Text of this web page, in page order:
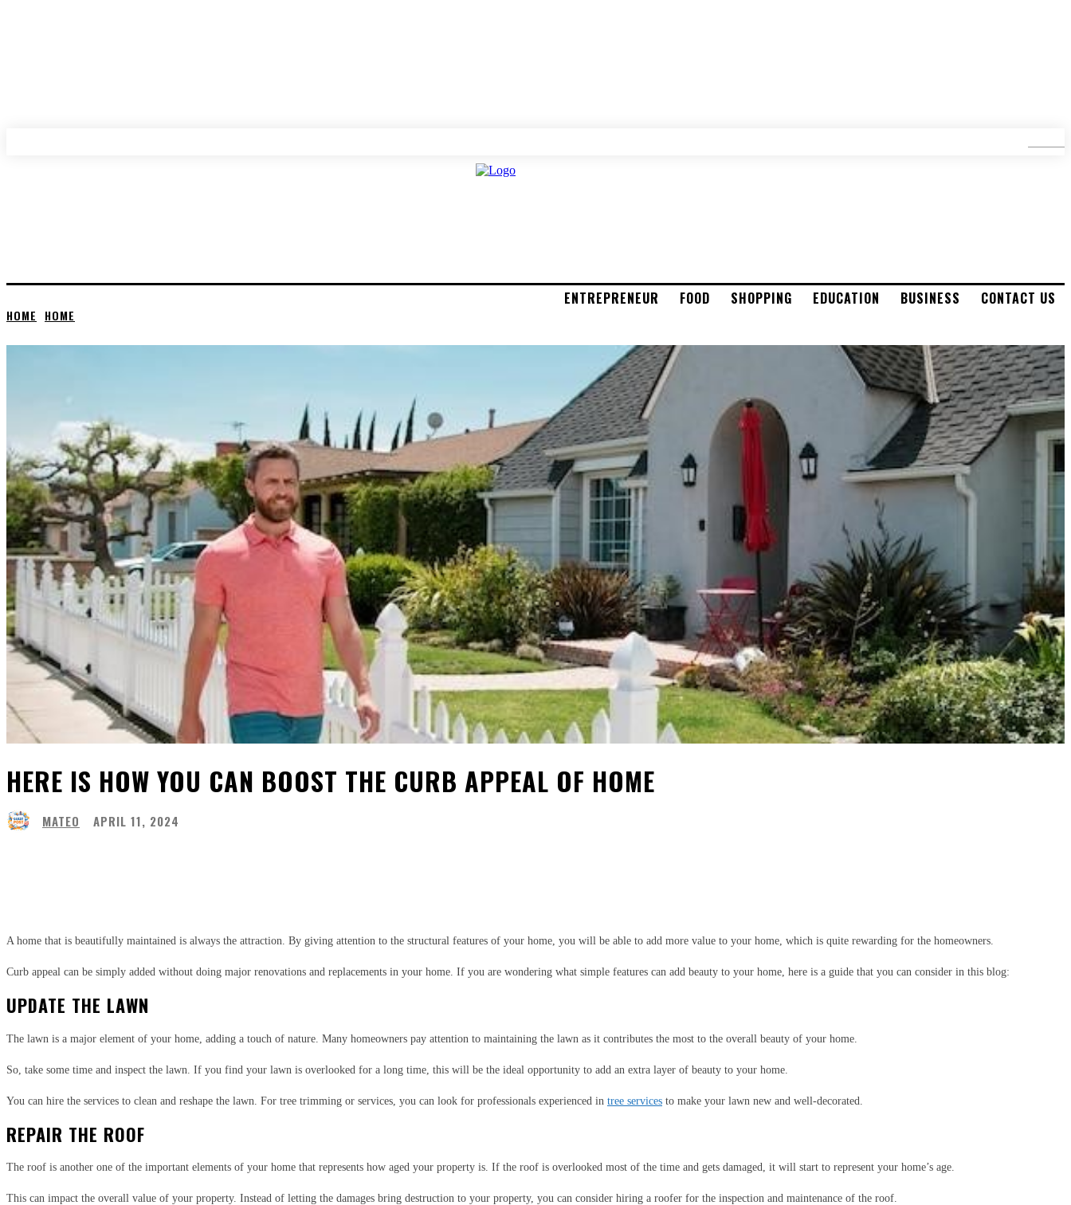
ENTREPRENEUR FOOD SHOPPING EDUCATION BUSINESS CONTACT US
HOME HOME
HERE IS HOW YOU CAN BOOST THE CURB APPEAL OF HOME
MATEO APRIL 11, 2024
A home that is beautifully maintained is always the attraction. By giving attention to the structural features of your home, you will be able to add more value to your home, which is quite rewarding for the homeowners.
Curb appeal can be simply added without doing major renovations and replacements in your home. If you are wondering what simple features can add beauty to your home, here is a guide that you can consider in this blog:
UPDATE THE LAWN
The lawn is a major element of your home, adding a touch of nature. Many homeowners pay attention to maintaining the lawn as it contributes the most to the overall beauty of your home.
So, take some time and inspect the lawn. If you find your lawn is overlooked for a long time, this will be the ideal opportunity to add an extra layer of beauty to your home.
You can hire the services to clean and reshape the lawn. For tree trimming or services, you can look for professionals experienced in tree services to make your lawn new and well-decorated.
REPAIR THE ROOF
The roof is another one of the important elements of your home that represents how aged your property is. If the roof is overlooked most of the time and gets damaged, it will start to represent your home’s age.
This can impact the overall value of your property. Instead of letting the damages bring destruction to your property, you can consider hiring a roofer for the inspection and maintenance of the roof.